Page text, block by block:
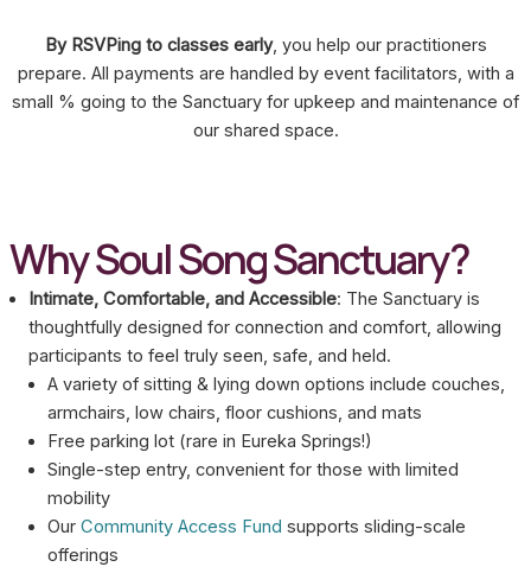
By RSVPing to classes early, you help our practitioners
prepare. All payments are handled by event facilitators, with a
small % going to the Sanctuary for upkeep and maintenance of
our shared space.
Why Soul Song Sanctuary?
Intimate, Comfortable, and Accessible: The Sanctuary is
thoughtfully designed for connection and comfort, allowing
participants to feel truly seen, safe, and held.
A variety of sitting & lying down options include couches,
armchairs, low chairs, floor cushions, and mats
Free parking lot (rare in Eureka Springs!)
Single-step entry, convenient for those with limited
mobility
Our Community Access Fund supports sliding-scale
offerings